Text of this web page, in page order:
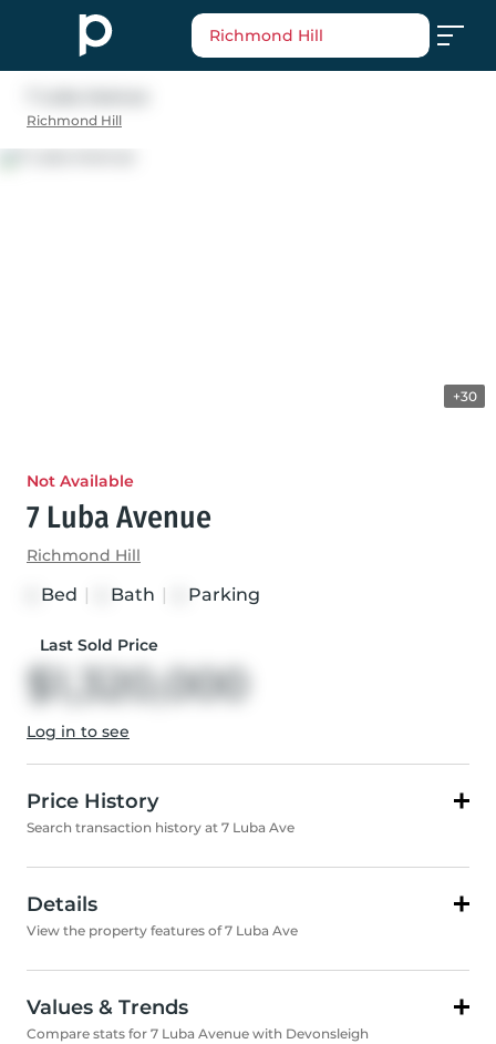
Richmond Hill
Richmond Hill
+30
Not Available
7 Luba Avenue
Richmond Hill
Bed Bath Parking
Last Sold Price
$1,320,000
Log in to see
Price History
Search transaction history at 7 Luba Ave
Details
View the property features of 7 Luba Ave
Values & Trends
Compare stats for 7 Luba Avenue with Devonsleigh